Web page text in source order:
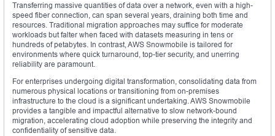
Transferring massive quantities of data over a network, even with a high-
speed fiber connection, can span several years, draining both time and
resources. Traditional migration approaches may suffice for moderate
workloads but falter when faced with datasets measuring in tens or
hundreds of petabytes. In contrast, AWS Snowmobile is tailored for
environments where quick turnaround, top-tier security, and unerring
reliability are paramount.
For enterprises undergoing digital transformation, consolidating data from
numerous physical locations or transitioning from on-premises
infrastructure to the cloud is a significant undertaking. AWS Snowmobile
provides a tangible and impactful alternative to slow network-bound
migration, accelerating cloud adoption while preserving the integrity and
confidentiality of sensitive data.